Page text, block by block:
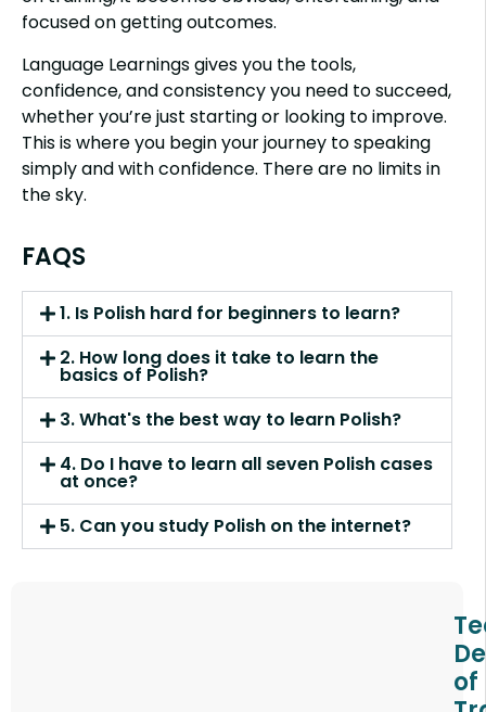
focused on getting outcomes.
Language Learnings gives you the tools,
confidence, and consistency you need to succeed,
whether you’re just starting or looking to improve.
This is where you begin your journey to speaking
simply and with confidence. There are no limits in
the sky.
FAQS
1. Is Polish hard for beginners to learn?
2. How long does it take to learn the
basics of Polish?
3. What's the best way to learn Polish?
4. Do I have to learn all seven Polish cases
at once?
5. Can you study Polish on the internet?
of